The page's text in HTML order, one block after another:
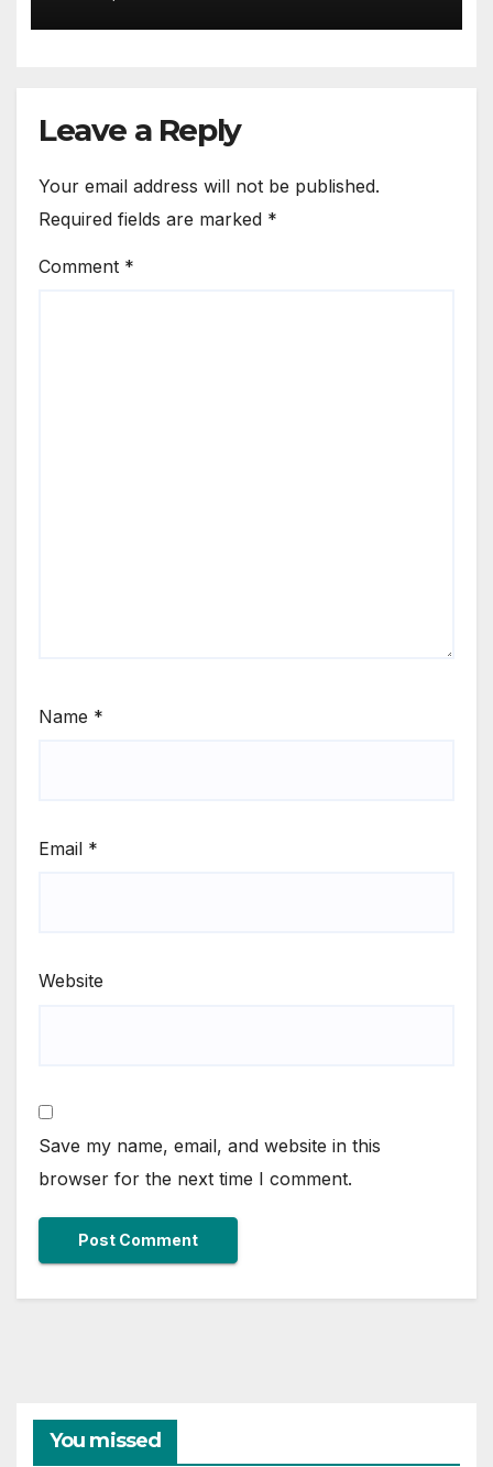
Leave a Reply
Your email address will not be published.
Required fields are marked *
Comment *
Name *
Email *
Website
Save my name, email, and website in this
browser for the next time I comment.
You missed